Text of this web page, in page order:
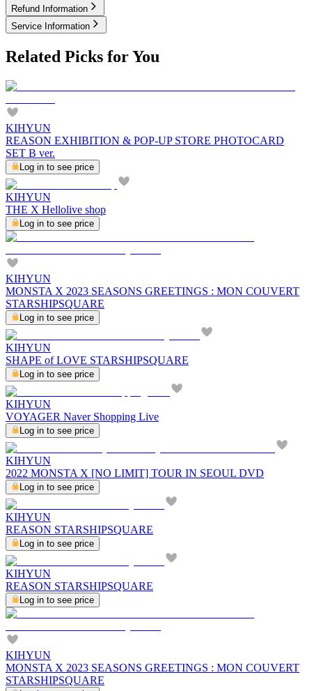
Refund Information
Service Information
Related Picks for You
KIHYUN
REASON EXHIBITION & POP-UP STORE PHOTOCARD
SET B ver.
Log in to see price
KIHYUN
THE X Hellolive shop
Log in to see price
KIHYUN
MONSTA X 2023 SEASONS GREETINGS : MON COUVERT
STARSHIPSQUARE
Log in to see price
KIHYUN
SHAPE of LOVE STARSHIPSQUARE
Log in to see price
KIHYUN
VOYAGER Naver Shopping Live
Log in to see price
KIHYUN
2022 MONSTA X [NO LIMIT] TOUR IN SEOUL DVD
Log in to see price
KIHYUN
REASON STARSHIPSQUARE
Log in to see price
KIHYUN
REASON STARSHIPSQUARE
Log in to see price
KIHYUN
MONSTA X 2023 SEASONS GREETINGS : MON COUVERT
STARSHIPSQUARE